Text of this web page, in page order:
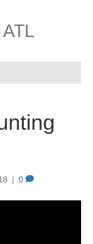
| 0